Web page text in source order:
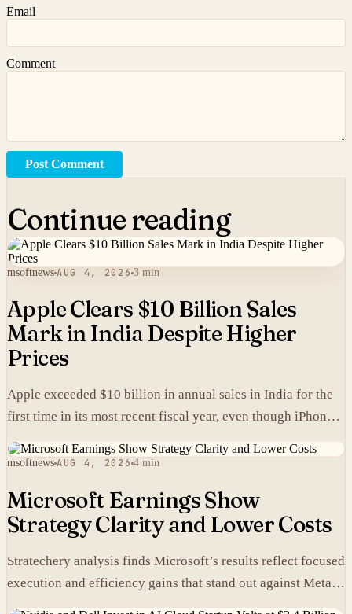
Email
Comment
Post Comment
Continue reading
msoftnews AUG 4, 2026 3 min
Apple Clears $10 Billion Sales
Mark in India Despite Higher
Prices
Apple exceeded $10 billion in annual sales in India for the
first time in its most recent fiscal year, even though iPhones
carry higher prices there than in the United States.
msoftnews AUG 4, 2026 4 min
Microsoft Earnings Show
Strategy Clarity and Lower Costs
Stratechery analysis finds Microsoft’s results reflect focused
execution and efficiency gains that stand out against Meta’s